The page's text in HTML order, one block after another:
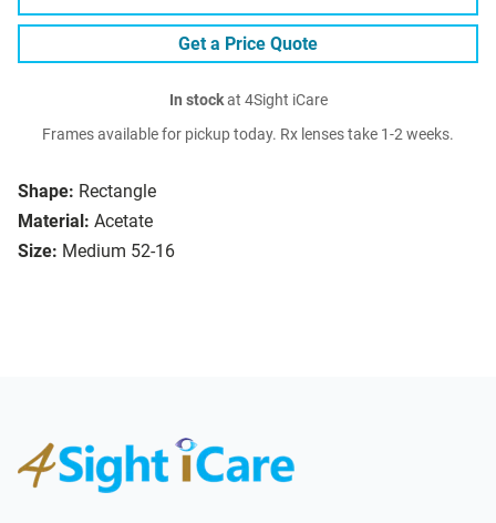
Shape: Rectangle
Material: Acetate
Size: Medium 52-16
Get a Price Quote
In stockat 4Sight iCare
Frames available for pickup today. Rx lenses take 1-2 weeks.